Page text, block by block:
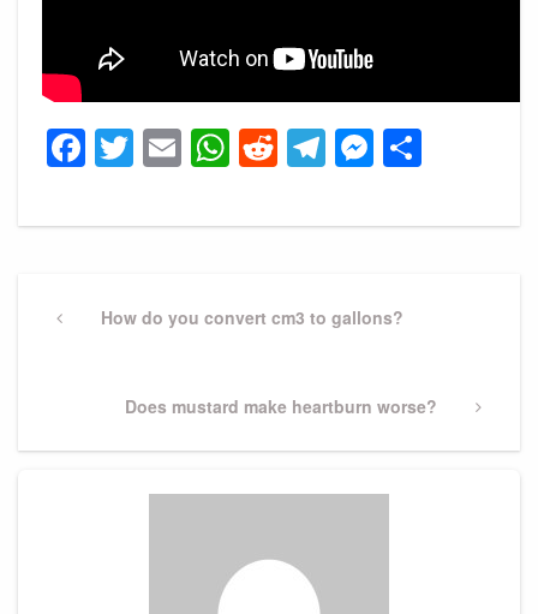
Facebook
Twitter
EmailWhatsApp
Reddit
Telegram
navigation
PreviousHow do you convert cm3 to gallons?
Next
Does mustard make heartburn worse?